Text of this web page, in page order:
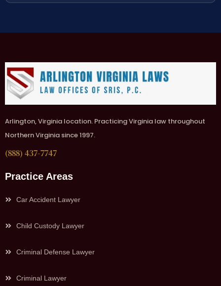
Arlington, Virginia location. Practicing Virginia law throughout
Northern Virginia since 1997.
(888) 437-7747
Practice Areas
Car Accident Lawyer
Child Custody Lawyer
Criminal Defense Lawyer
Criminal Lawyer